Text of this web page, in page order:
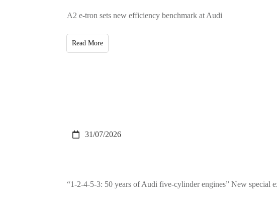
A2 e-tron sets new efficiency benchmark at Audi
Read More
31/07/2026
“1-2-4-5-3: 50 years of Audi five-cylinder engines” New special